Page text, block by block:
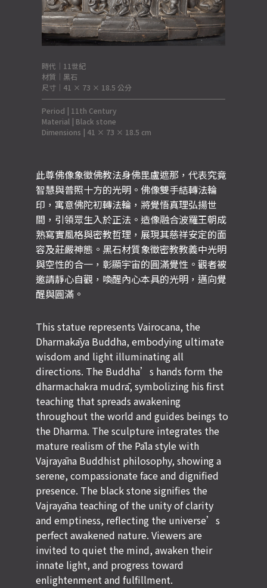
時代｜11世紀
材質｜黑石
尺寸｜41 × 73 × 18.5 公分
Period | 11th Century
Material | Black stone
Dimensions | 41 × 73 × 18.5 cm
此尊佛像象徵佛教法身佛毘盧遮那，代表究竟
智慧與普照十方的光明。佛像雙手結轉法輪
印，寓意佛陀初轉法輪，將覺悟真理弘揚世
間，引領眾生入於正法。造像融合波羅王朝成
熟寫實風格與密教哲理，展現其慈祥安定的面
容及莊嚴神態。黑石材質象徵密教教義中光明
與空性的合一，彰顯宇宙的圓滿覺性。觀者被
邀請靜心自觀，喚醒內心本具的光明，邁向覺
醒與圓滿。
This statue represents Vairocana, the
Dharmakāya Buddha, embodying ultimate
wisdom and light illuminating all
directions. The Buddha’s hands form the
dharmachakra mudrā, symbolizing his first
teaching that spreads awakening
throughout the world and guides beings to
the Dharma. The sculpture integrates the
mature realism of the Pāla style with
Vajrayāna Buddhist philosophy, showing a
serene, compassionate face and dignified
presence. The black stone signifies the
Vajrayāna teaching of the unity of clarity
and emptiness, reflecting the universe’s
perfect awakened nature. Viewers are
invited to quiet the mind, awaken their
innate light, and progress toward
enlightenment and fulfillment.